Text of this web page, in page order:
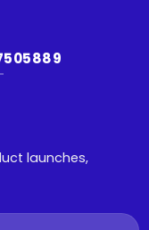
launches,